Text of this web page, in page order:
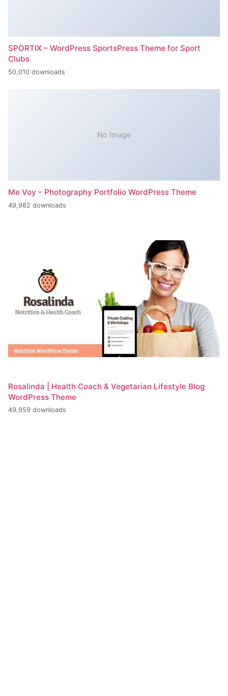
SPORTIX – WordPress SportsPress Theme for Sport
Clubs
50,010 downloads
No Image
Me Voy – Photography Portfolio WordPress Theme
49,982 downloads
Rosalinda | Health Coach & Vegetarian Lifestyle Blog
WordPress Theme
49,959 downloads